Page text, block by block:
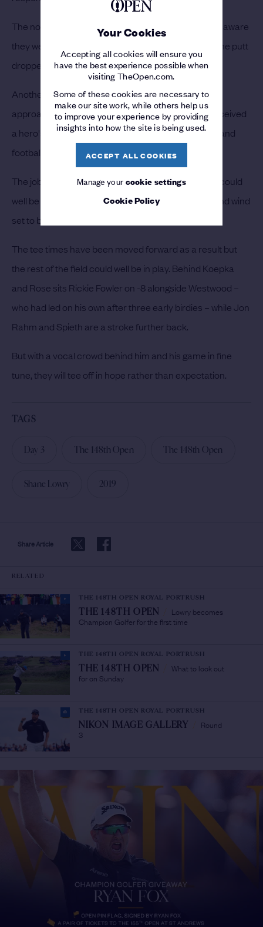
Your Cookies
Accepting all cookies will ensure you
have the best experience possible when
visiting TheOpen.com.
Some of these cookies are necessary to
make our site work, while others help us
to improve your experience by providing
insights into how the site is being used.
ACCEPT ALL COOKIES
Manage yourcookie settings
Cookie Policy
Share Article
The noise grew louder as they became increasingly aware
they were witnessing something special and when the putt
dropped, it reached fever pitch.
Another birdie came at 17 after another dime of an
approach and when he walked down the 18th, he received
a hero's welcome from the crowd – with pop songs and
football chants audible across the course.
The job is far from done, however, and the weather could
well be his biggest obstacle on Sunday – with rain and wind
set to batter the Antrim coast.
The tee times have been moved forward as a result but
the rest of the field could well be in play. Behind Koepka
and Rose sits Rickie Fowler on -8 alongside Westwood –
who had led on his own after three early birdies – while Jon
Rahm and Spieth are a stroke further back.
But with a vocal crowd behind him and his game in fine
tune, they will tee off in hope rather than expectation.
TAGS
Day 3 The 148th Open The 148th Open
Shane Lowry 2019
RELATED
THE 148TH OPEN ROYAL PORTRUSH
THE 148TH OPEN
Lowry becomes
Champion Golfer for the first time
THE 148TH OPEN ROYAL PORTRUSH
THE 148TH OPEN
What to look out
for on Sunday
THE 148TH OPEN ROYAL PORTRUSH
NIKON IMAGE GALLERY
Round
3